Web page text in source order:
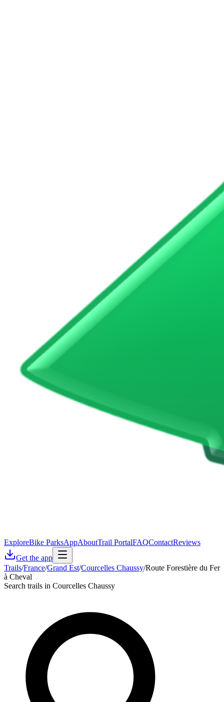
ExploreBike ParksAppAboutTrail PortalFAQContactReviews
Get the app
Trails/France/Grand Est/Courcelles Chaussy/Route Forestière du Fer
à Cheval
Search trails in Courcelles Chaussy